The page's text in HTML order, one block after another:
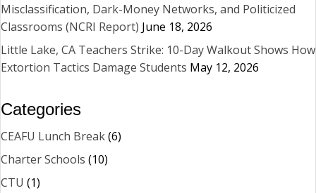
Misclassification, Dark-Money Networks, and Politicized
Classrooms (NCRI Report) June 18, 2026
Little Lake, CA Teachers Strike: 10-Day Walkout Shows How
Extortion Tactics Damage Students May 12, 2026
Categories
CEAFU Lunch Break(6)
Charter Schools (10)
CTU (1)